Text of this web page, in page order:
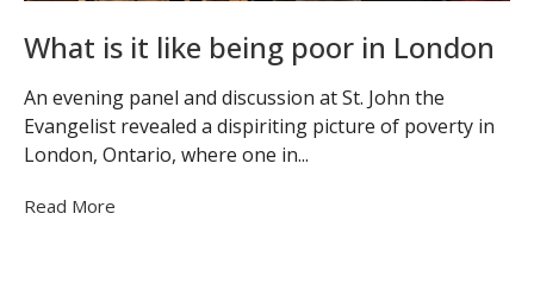
What is it like being poor in London
An evening panel and discussion at St. John the
Evangelist revealed a dispiriting picture of poverty in
London, Ontario, where one in...
Read More